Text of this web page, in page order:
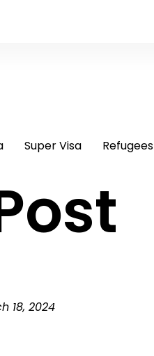
Super Visa Refugees
18, 2024